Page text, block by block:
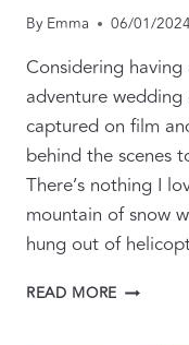
ByEmma 06/01/2024
Considering
adventure
captured on film
behind the scenes
There’s nothing I
mountain of snow
hung out of
READ MORE WINTER